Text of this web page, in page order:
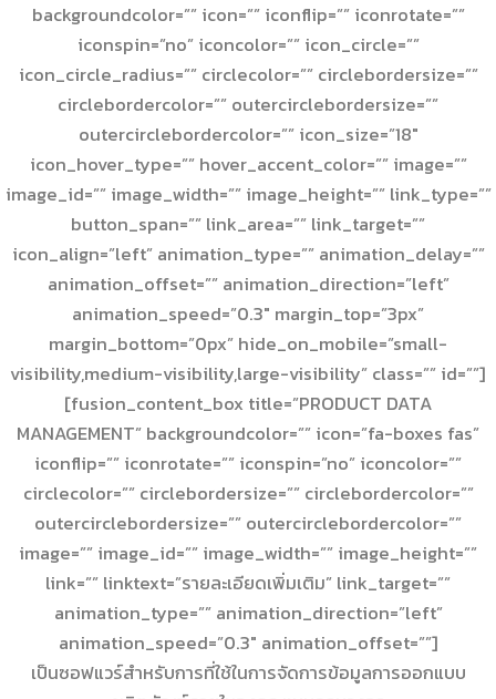
backgroundcolor=”” icon=”” iconflip=”” iconrotate=””
iconspin=”no” iconcolor=”” icon_circle=””
icon_circle_radius=”” circlecolor=”” circlebordersize=””
circlebordercolor=”” outercirclebordersize=””
outercirclebordercolor=”” icon_size=”18″
icon_hover_type=”” hover_accent_color=”” image=””
image_id=”” image_width=”” image_height=”” link_type=””
button_span=”” link_area=”” link_target=””
icon_align=”left” animation_type=”” animation_delay=””
animation_offset=”” animation_direction=”left”
animation_speed=”0.3″ margin_top=”3px”
margin_bottom=”0px” hide_on_mobile=”small-
visibility,medium-visibility,large-visibility” class=”” id=””]
[fusion_content_box title=”PRODUCT DATA
MANAGEMENT” backgroundcolor=”” icon=”fa-boxes fas”
iconflip=”” iconrotate=”” iconspin=”no” iconcolor=””
circlecolor=”” circlebordersize=”” circlebordercolor=””
outercirclebordersize=”” outercirclebordercolor=””
image=”” image_id=”” image_width=”” image_height=””
link=”” linktext=”รายละเอียดเพิ่มเติม” link_target=””
animation_type=”” animation_direction=”left”
animation_speed=”0.3″ animation_offset=””]
เป็นซอฟแวร์สำหรับการที่ใช้ในการจัดการข้อมูลการออกแบบ